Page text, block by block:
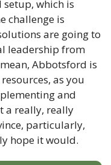
which is
challenge is
are going to
leadership from
Abbotsford is
as you
and
a really, really
particularly,
hope it would.